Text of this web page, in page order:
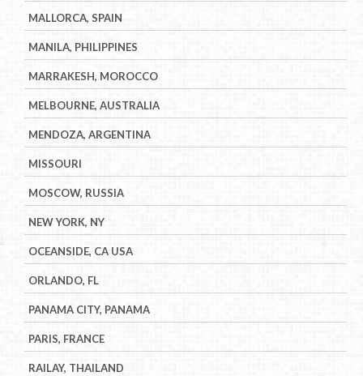
MALLORCA, SPAIN
MANILA, PHILIPPINES
MARRAKESH, MOROCCO
MELBOURNE, AUSTRALIA
MENDOZA, ARGENTINA
MISSOURI
MOSCOW, RUSSIA
NEW YORK, NY
OCEANSIDE, CA USA
ORLANDO, FL
PANAMA CITY, PANAMA
PARIS, FRANCE
RAILAY, THAILAND